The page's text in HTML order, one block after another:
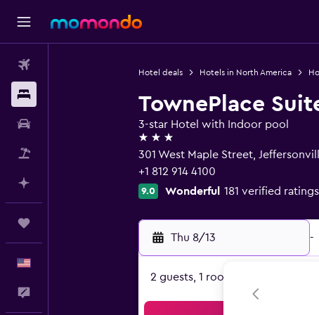
Hotel deals Hotels in North America
TownePlace
3-star Hotel with Indoor pool
3 stars
301 West Maple Street,
+1 812 914 4100
9.0 Wonderful 181 verified ratings
Thu 8/13 -
2 guests, 1 room